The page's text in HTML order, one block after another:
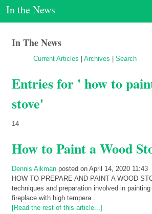
In the News
In The News
Current Articles Archives Search
Entries for ' how to
stove'
14
How to Paint a Wood
Dennis Aikman posted on April 14, 2020 11:43
HOW TO PREPARE AND PAINT A WOOD
techniques and preparation involved in
fireplace with high tempera...
[Read the rest of this article...]